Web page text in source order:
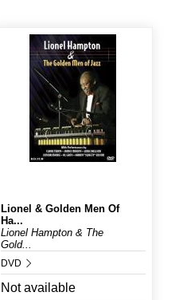
Lionel & Golden Men Of
Ha...
Lionel Hampton & The
Gold...
DVD
Not available